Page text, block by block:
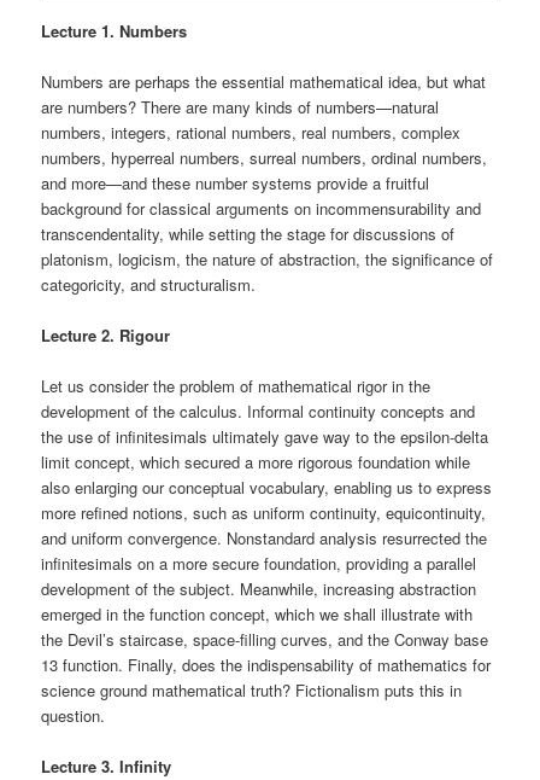
Lecture 1. Numbers
Numbers are perhaps the essential mathematical idea, but what
are numbers? There are many kinds of numbers—natural
numbers, integers, rational numbers, real numbers, complex
numbers, hyperreal numbers, surreal numbers, ordinal numbers,
and more—and these number systems provide a fruitful
background for classical arguments on incommensurability and
transcendentality, while setting the stage for discussions of
platonism, logicism, the nature of abstraction, the significance of
categoricity, and structuralism.
Lecture 2. Rigour
Let us consider the problem of mathematical rigor in the
development of the calculus. Informal continuity concepts and
the use of infinitesimals ultimately gave way to the epsilon-delta
limit concept, which secured a more rigorous foundation while
also enlarging our conceptual vocabulary, enabling us to express
more refined notions, such as uniform continuity, equicontinuity,
and uniform convergence. Nonstandard analysis resurrected the
infinitesimals on a more secure foundation, providing a parallel
development of the subject. Meanwhile, increasing abstraction
emerged in the function concept, which we shall illustrate with
the Devil’s staircase, space-filling curves, and the Conway base
13 function. Finally, does the indispensability of mathematics for
science ground mathematical truth? Fictionalism puts this in
question.
Lecture 3. Infinity